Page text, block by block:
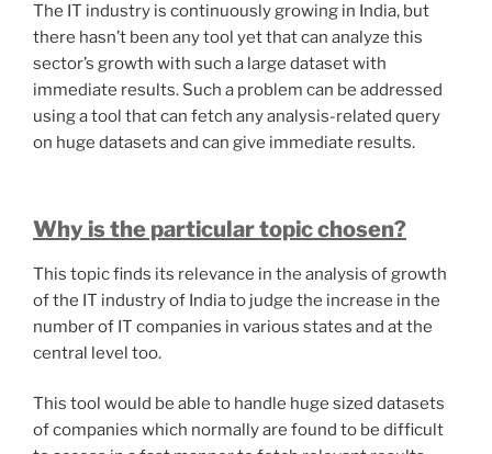
The IT industry is continuously growing in India, but
there hasn’t been any tool yet that can analyze this
sector’s growth with such a large dataset with
immediate results. Such a problem can be addressed
using a tool that can fetch any analysis-related query
on huge datasets and can give immediate results.
Why is the particular topic chosen?
This topic finds its relevance in the analysis of growth
of the IT industry of India to judge the increase in the
number of IT companies in various states and at the
central level too.
This tool would be able to handle huge sized datasets
of companies which normally are found to be difficult